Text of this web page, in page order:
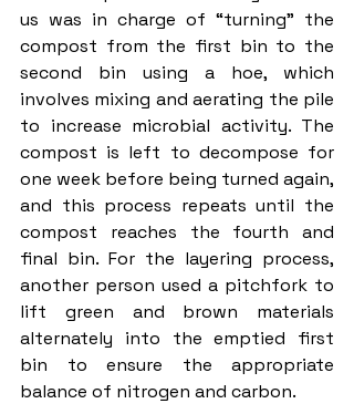
us was in charge of “turning” the
compost from the first bin to the
second bin using a hoe, which
involves mixing and aerating the pile
to increase microbial activity. The
compost is left to decompose for
one week before being turned again,
and this process repeats until the
compost reaches the fourth and
final bin. For the layering process,
another person used a pitchfork to
lift green and brown materials
alternately into the emptied first
bin to ensure the appropriate
balance of nitrogen and carbon.